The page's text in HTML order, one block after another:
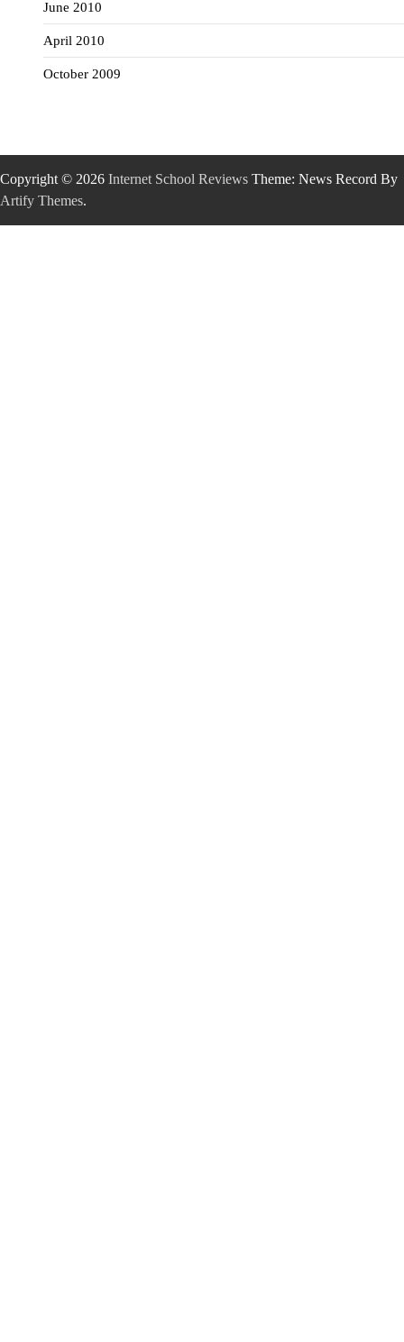
June 2010
April 2010
October 2009
Copyright © 2026 Internet School Reviews Theme: News Record By
Artify Themes.